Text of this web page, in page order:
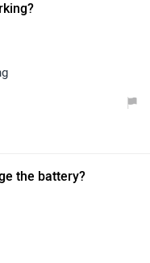
dealers/kinetic-
the battery?